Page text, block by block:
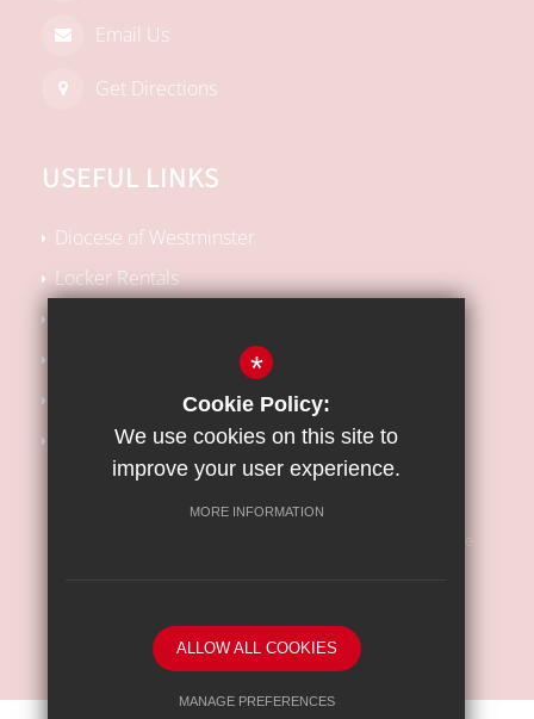
Email Us
Get Directions
USEFUL LINKS
Diocese of Westminster
Locker Rentals
School Performance Tables
Barnet Safeguarding Children Partnership
School website by
*
Cookie Policy:
We use cookies on this site to
improve your user experience.
MORE INFORMATION
ALLOW ALL COOKIES
MANAGE PREFERENCES